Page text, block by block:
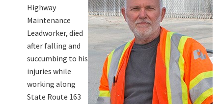
Highway
Maintenance
Leadworker, died
after falling and
succumbing to his
injuries while
working along
State Route 163